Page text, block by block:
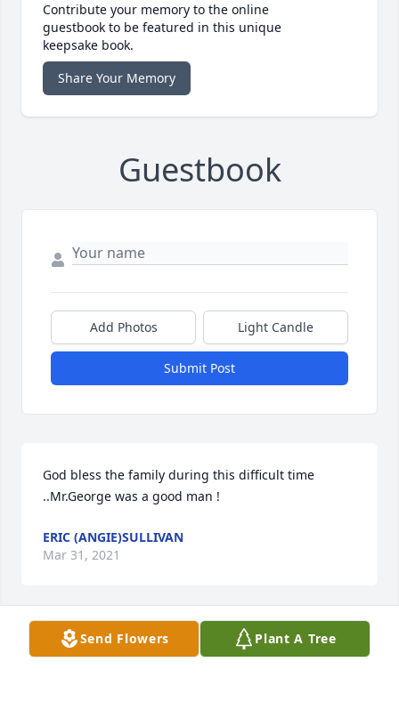
Contribute your memory to the online
guestbook to be featured in this unique
keepsake book.
Share Your Memory
Guestbook
Add Photos Light Candle
Submit Post
God bless the family during this difficult time
..Mr.George was a good man !
ERIC (ANGIE)SULLIVAN
Mar 31, 2021
We are deeply sorry for your loss ~ the staff at
Send Flowers Plant A Tree